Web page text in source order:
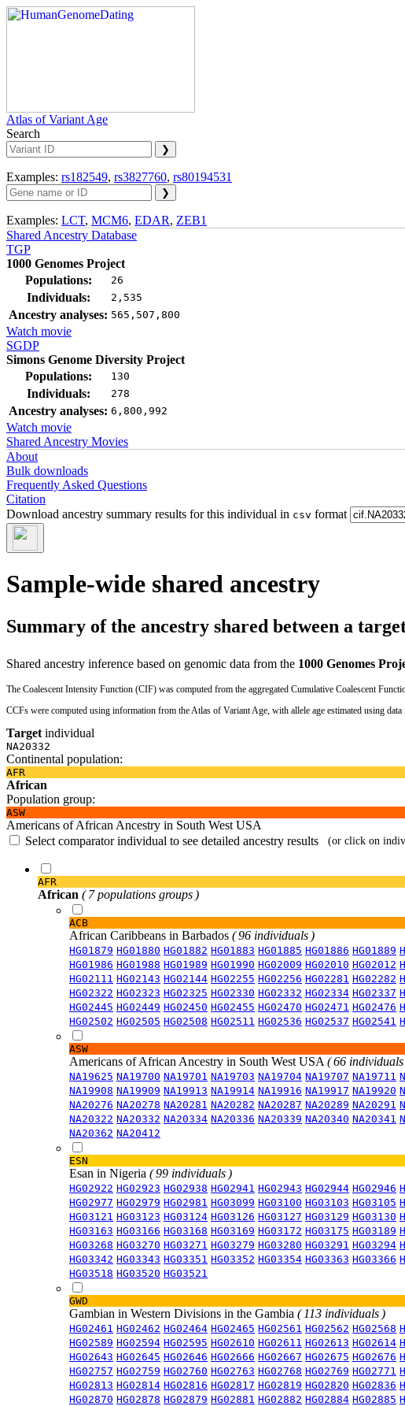
Atlas of Variant Age
Search
Examples: rs182549, rs3827760, rs80194531
Examples: LCT, MCM6, EDAR, ZEB1
Shared Ancestry Database
TGP
1000 Genomes Project
Populations:
26
Individuals: 2,535
Ancestry analyses: 565,507,800
Watch movie
SGDP
Simons Genome Diversity Project
Populations:
130
Individuals: 278
Ancestry analyses: 6,800,992
Watch movie
Shared Ancestry Movies
About
Bulk downloads
Frequently Asked Questions
Citation
Download ancestry summary results for this individual in csv format
Sample-wide shared ancestry
Summary of the ancestry shared between a
Shared ancestry inference based on genomic data from the 1000 Genomes
The Coalescent Intensity Function (CIF) was computed from the aggregated Cumulative Coalescent
CCFs were computed using information from the Atlas of Variant Age, with allele age estimated using
Target individual
NA20332
Continental population:
AFR
African
Population group:
ASW
Americans of African Ancestry in South West USA
Select comparator individual to see detailed ancestry results (or click on
AFR
African ( 7 populations groups )
ACB
African Caribbeans in Barbados ( 96 individuals )
HG01879 HG01880 HG01882 HG01883 HG01885 HG01886 HG01889
HG01986 HG01988 HG01989 HG01990 HG02009 HG02010 HG02012
HG02111 HG02143 HG02144 HG02255 HG02256 HG02281 HG02282
HG02322 HG02323 HG02325 HG02330 HG02332 HG02334 HG02337
HG02445 HG02449 HG02450 HG02455 HG02470 HG02471 HG02476
HG02502 HG02505 HG02508 HG02511 HG02536 HG02537 HG02541
ASW
Americans of African Ancestry in South West USA ( 66 individuals
NA19625 NA19700 NA19701 NA19703 NA19704 NA19707 NA19711
NA19908 NA19909 NA19913 NA19914 NA19916 NA19917 NA19920
NA20276 NA20278 NA20281 NA20282 NA20287 NA20289 NA20291
NA20322 NA20332 NA20334 NA20336 NA20339 NA20340 NA20341
NA20362 NA20412
ESN
Esan in Nigeria ( 99 individuals )
HG02922 HG02923 HG02938 HG02941 HG02943 HG02944 HG02946
HG02977 HG02979 HG02981 HG03099 HG03100 HG03103 HG03105
HG03121 HG03123 HG03124 HG03126 HG03127 HG03129 HG03130
HG03163 HG03166 HG03168 HG03169 HG03172 HG03175 HG03189
HG03268 HG03270 HG03271 HG03279 HG03280 HG03291 HG03294
HG03342 HG03343 HG03351 HG03352 HG03354 HG03363 HG03366
HG03518 HG03520 HG03521
GWD
Gambian in Western Divisions in the Gambia ( 113 individuals )
HG02461 HG02462 HG02464 HG02465 HG02561 HG02562 HG02568
HG02589 HG02594 HG02595 HG02610 HG02611 HG02613 HG02614
HG02643 HG02645 HG02646 HG02666 HG02667 HG02675 HG02676
HG02757 HG02759 HG02760 HG02763 HG02768 HG02769 HG02771
HG02813 HG02814 HG02816 HG02817 HG02819 HG02820 HG02836
HG02870 HG02878 HG02879 HG02881 HG02882 HG02884 HG02885